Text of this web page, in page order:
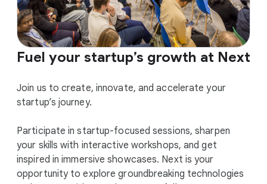
Fuel your startup’s growth at Next
Join us to create, innovate, and accelerate your
startup’s journey.
Participate in startup-focused sessions, sharpen
your skills with interactive workshops, and get
inspired in immersive showcases. Next is your
opportunity to explore groundbreaking technologies